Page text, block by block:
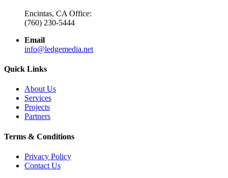
Encintas, CA Office:
(760) 230-5444
Email
info@ledgemedia.net
Quick Links
About Us
Services
Projects
Partners
Terms & Conditions
Privacy Policy
Contact Us